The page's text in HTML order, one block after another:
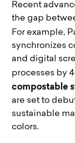
Recent
the gap
For example,
synchronizes
and digital
processes by
compostable
are set to
sustainable
colors.